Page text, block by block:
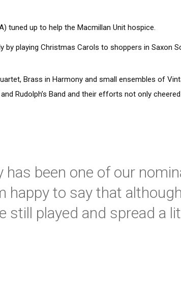
tuned up to help the Macmillan Unit hospice.
playing Christmas Carols to shoppers in Saxon
Brass in Harmony and small ensembles of
Rudolph’s Band and their efforts not only
has been one of our
happy to say that
still played and spread a